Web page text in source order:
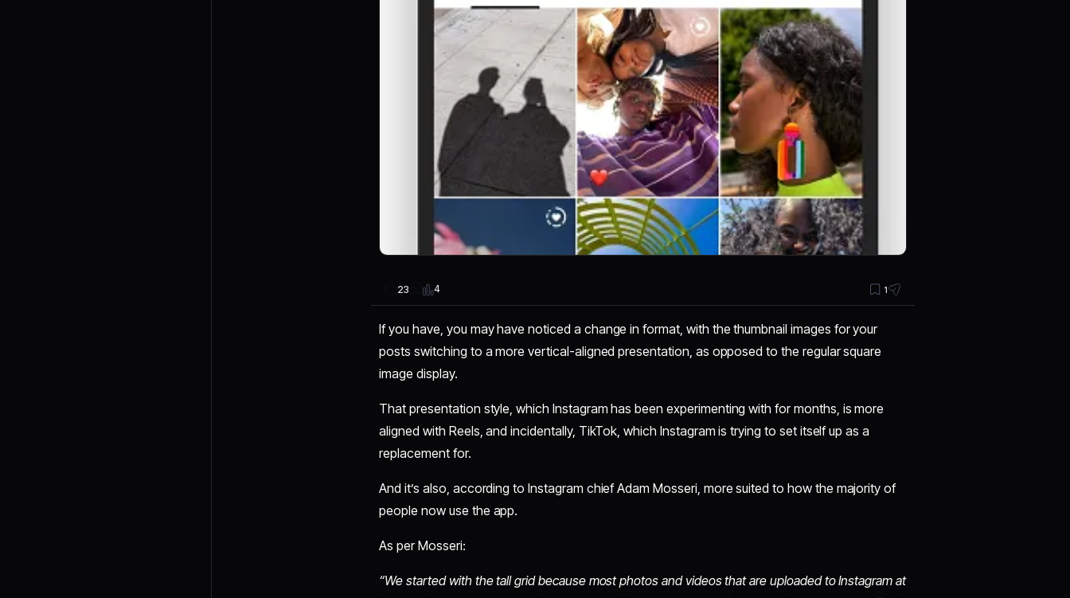
23 4 1
If you have, you may have noticed a change in format, with the thumbnail images for your
posts switching to a more vertical-aligned presentation, as opposed to the regular square
image display.
That presentation style, which Instagram has been experimenting with for months, is more
aligned with Reels, and incidentally, TikTok, which Instagram is trying to set itself up as a
replacement for.
And it’s also, according to Instagram chief Adam Mosseri, more suited to how the majority of
people now use the app.
As per Mosseri:
“We started with the tall grid because most photos and videos that are uploaded to Instagram at